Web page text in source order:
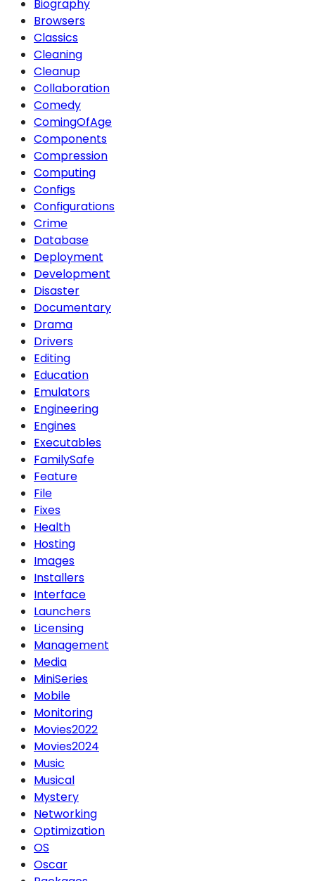
Biography
Browsers
Classics
Cleaning
Cleanup
Collaboration
Comedy
ComingOfAge
Components
Compression
Computing
Configs
Configurations
Crime
Database
Deployment
Development
Disaster
Documentary
Drama
Drivers
Editing
Education
Emulators
Engineering
Engines
Executables
FamilySafe
Feature
File
Fixes
Health
Hosting
Images
Installers
Interface
Launchers
Licensing
Management
Media
MiniSeries
Mobile
Monitoring
Movies2022
Movies2024
Music
Musical
Mystery
Networking
Optimization
OS
Oscar